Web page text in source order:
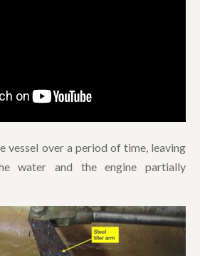
vessel over a period of time, leaving
water and the engine partially